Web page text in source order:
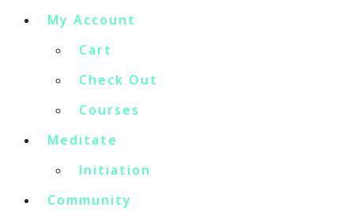
My Account
Cart
Check Out
Courses
Meditate
Initiation
Community